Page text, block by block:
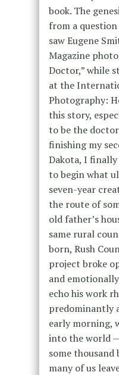
book. The
from a
saw Eugene
Magazine
Doctor,” while
at the
Photography:
this story,
to be the
finishing my
Dakota, I finally
to begin what
seven-year
the route of
old father’s
same rural
born, Rush
project broke
and
echo his work
predominantly
early morning,
into the world
some thousand
many of us